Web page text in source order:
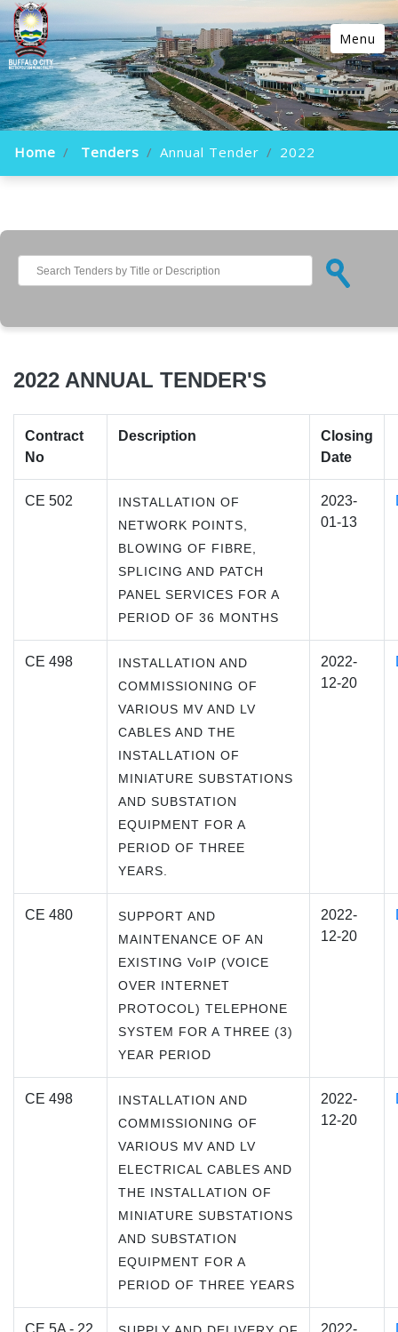
Menu
Home Tenders Annual Tender 2022
2022 ANNUAL TENDER'S
Contract
No
Description
Closing
Date
CE 502
INSTALLATION OF
NETWORK POINTS,
BLOWING OF FIBRE,
SPLICING AND PATCH
PANEL SERVICES FOR A
PERIOD OF 36 MONTHS
2023-
01-13
CE 498
INSTALLATION AND
COMMISSIONING OF
VARIOUS MV AND LV
CABLES AND THE
INSTALLATION OF
MINIATURE SUBSTATIONS
AND SUBSTATION
EQUIPMENT FOR A
PERIOD OF THREE
YEARS.
2022-
12-20
CE 480
SUPPORT AND
MAINTENANCE OF AN
EXISTING VoIP (VOICE
OVER INTERNET
PROTOCOL) TELEPHONE
SYSTEM FOR A THREE (3)
YEAR PERIOD
2022-
12-20
CE 498
INSTALLATION AND
COMMISSIONING OF
VARIOUS MV AND LV
ELECTRICAL CABLES AND
THE INSTALLATION OF
MINIATURE SUBSTATIONS
AND SUBSTATION
EQUIPMENT FOR A
PERIOD OF THREE YEARS
2022-
12-20